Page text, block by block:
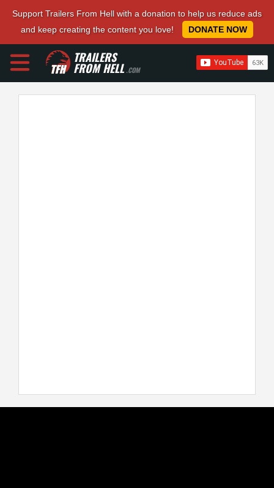
Support Trailers From Hell with a donation to help us reduce ads
and keep creating the content you love!
DONATE NOW
TRAILERS
FROM HELL.COM